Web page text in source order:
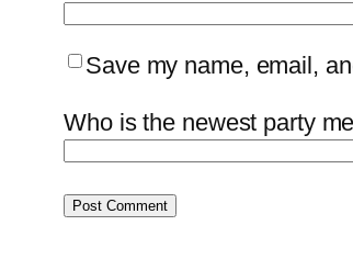
Save my name, email,
Who is the newest party